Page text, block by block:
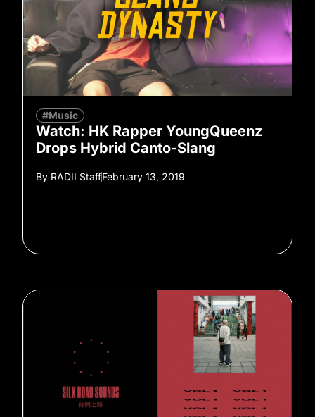
#Music
Watch: HK Rapper YoungQueenz
Drops Hybrid Canto-Slang
By RADII StaffFebruary 13, 2019